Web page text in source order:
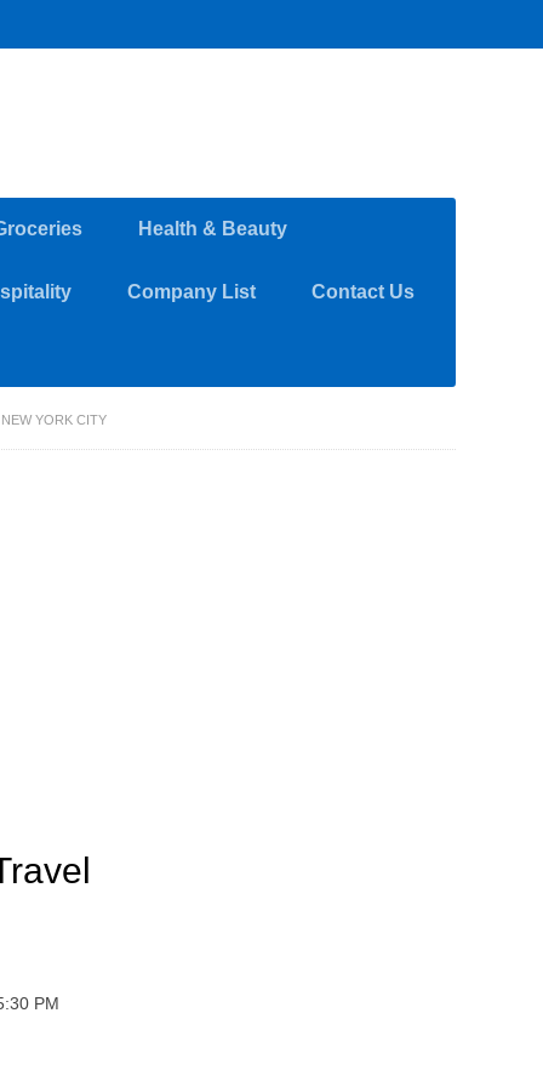
Health & Beauty
Company List Contact Us
YORK CITY
PM